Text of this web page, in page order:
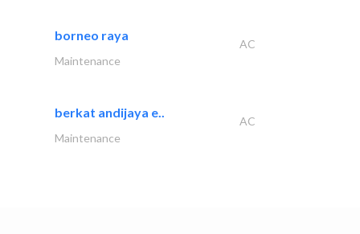
borneo raya
AC
Maintenance
berkat andijaya e..
AC
Maintenance